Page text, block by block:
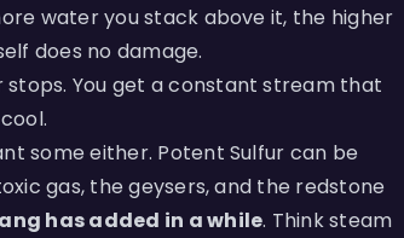
water you stack above it, the higher
does no damage.
You get a constant stream that
some either. Potent Sulfur can be
gas, the geysers, and the redstone
has added in a while. Think steam